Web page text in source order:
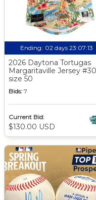
Ending: 02 days 23:07:12
2026 Daytona Tortugas
Margaritaville Jersey #30
size 50
Bids: 7
Current Bid:
$130.00 USD